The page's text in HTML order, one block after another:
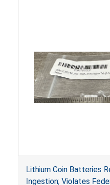
Lithium Coin Batteries
Ingestion; Violates